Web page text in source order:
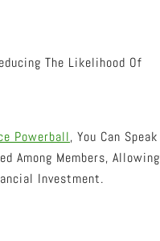
The Likelihood Of
Powerball, You Can Speak
Among Members, Allowing
Investment.